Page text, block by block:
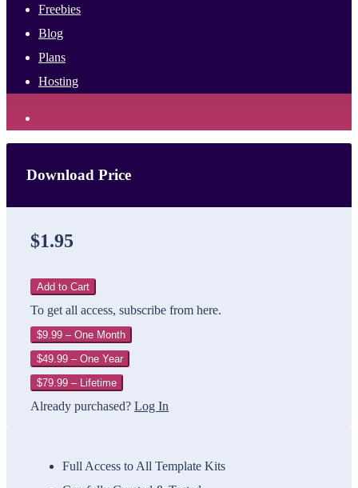
Freebies
Blog
Plans
Hosting
Download Price
$1.95
Add to Cart
To get all access, subscribe from here.
$9.99 – One Month
$49.99 – One Year
$79.99 – Lifetime
Already purchased? Log In
Full Access to All Template Kits